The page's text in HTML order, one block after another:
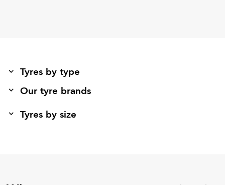
Tyres by type
Our tyre brands
Tyres by size